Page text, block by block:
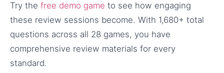
Try the free demo game to see how engaging
these review sessions become. With 1,680+ total
questions across all 28 games, you have
comprehensive review materials for every
standard.